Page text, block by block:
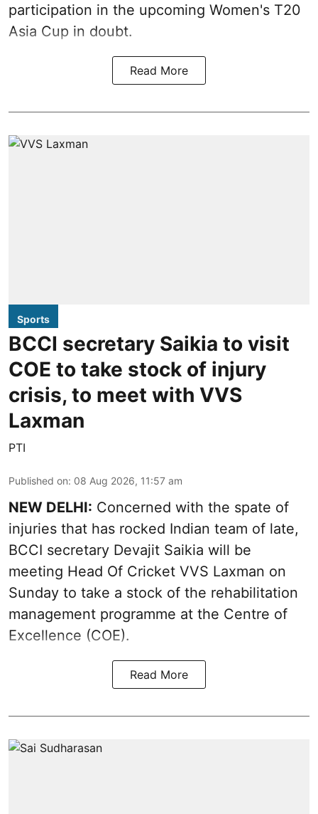
participation in the upcoming Women's T20
Asia Cup in doubt.
Read More
Sports
BCCI secretary Saikia to visit
COE to take stock of injury
crisis, to meet with VVS
Laxman
PTI
Published on: 08 Aug 2026, 11:57 am
NEW DELHI: Concerned with the spate of
injuries that has rocked Indian team of late,
BCCI secretary Devajit Saikia will be
meeting Head Of Cricket VVS Laxman on
Sunday to take a stock of the rehabilitation
management programme at the Centre of
Excellence (COE).
Read More